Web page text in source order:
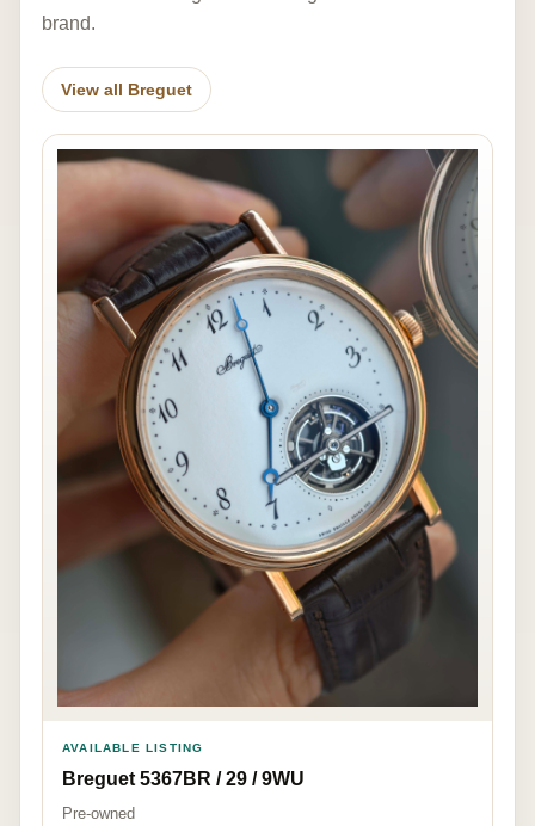
brand.
View all Breguet
AVAILABLE LISTING
Breguet 5367BR / 29 / 9WU
Pre-owned